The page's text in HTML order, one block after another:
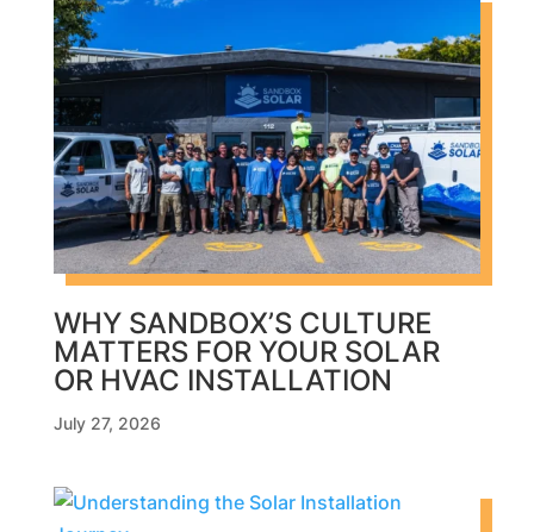
WHY SANDBOX’S CULTURE
MATTERS FOR YOUR SOLAR
OR HVAC INSTALLATION
July 27, 2026